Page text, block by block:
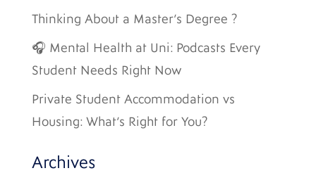
Thinking About a Master’s Degree ?
🎧 Mental Health at Uni: Podcasts Every
Student Needs Right Now
Private Student Accommodation vs
Housing: What’s Right for You?
Archives